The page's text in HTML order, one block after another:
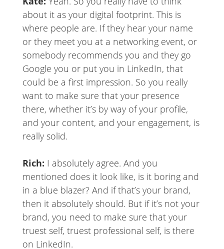
about it as your digital footprint. This is
where people are. If they hear your name
or they meet you at a networking event, or
somebody recommends you and they go
Google you or put you in LinkedIn, that
could be a first impression. So you really
want to make sure that your presence
there, whether it’s by way of your profile,
and your content, and your engagement, is
really solid.
Rich: I absolutely agree. And you
mentioned does it look like, is it boring and
in a blue blazer? And if that’s your brand,
then it absolutely should. But if it’s not your
brand, you need to make sure that your
truest self, truest professional self, is there
on LinkedIn.